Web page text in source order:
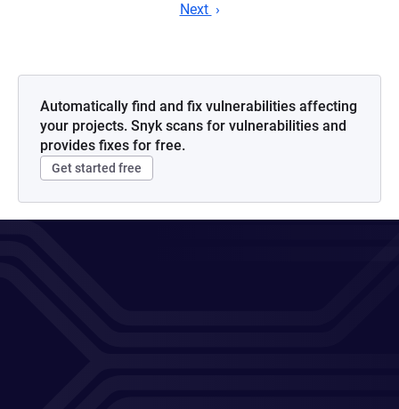
Next
Automatically find and fix vulnerabilities affecting
your projects. Snyk scans for vulnerabilities and
provides fixes for free.
Get started free